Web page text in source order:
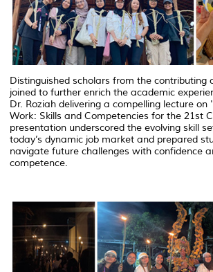
Distinguished scholars from the contributing
joined to further enrich the academic
Dr. Roziah delivering a compelling lecture on
Work: Skills and Competencies for the 21st
presentation underscored the evolving skill
today’s dynamic job market and prepared
navigate future challenges with confidence
competence.